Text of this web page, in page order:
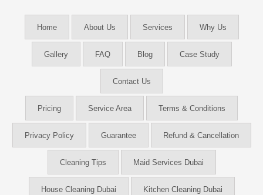
Home About Us Services Why Us
Gallery FAQ Blog Case Study
Contact Us
Pricing Service Area Terms & Conditions
Privacy Policy Guarantee Refund & Cancellation
Cleaning Tips Maid Services Dubai
House Cleaning Dubai Kitchen Cleaning Dubai